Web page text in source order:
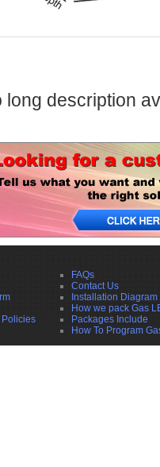
long description
FAQs
Contact Us
Installation Diagram
How we pack Gas
Packages Include
How To Program